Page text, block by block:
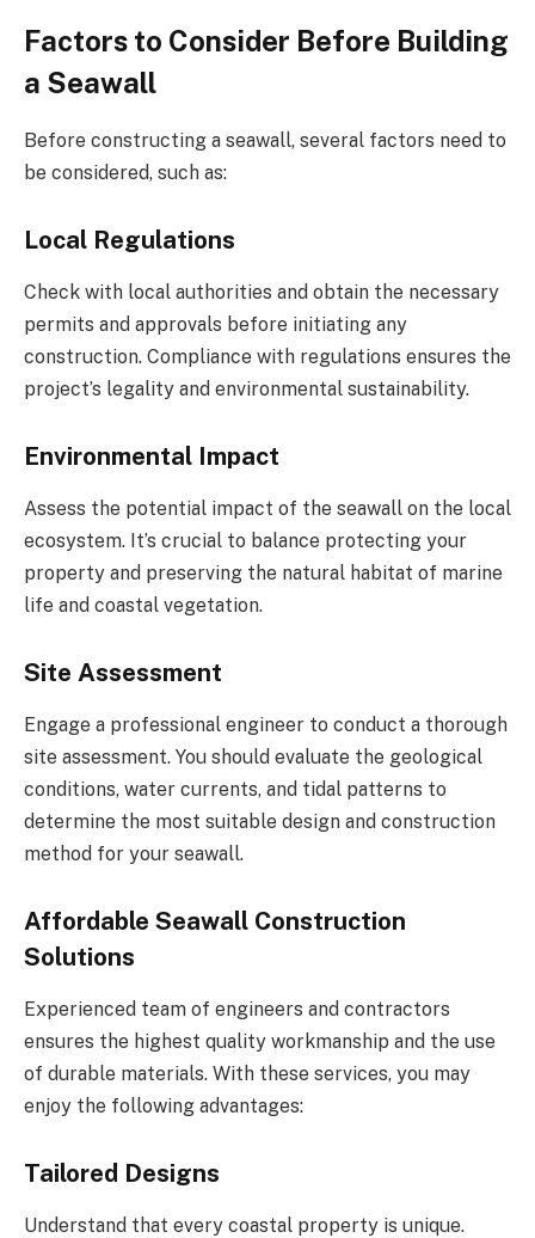
Factors to Consider Before Building
a Seawall
Before constructing a seawall, several factors need to
be considered, such as:
Local Regulations
Check with local authorities and obtain the necessary
permits and approvals before initiating any
construction. Compliance with regulations ensures the
project’s legality and environmental sustainability.
Environmental Impact
Assess the potential impact of the seawall on the local
ecosystem. It’s crucial to balance protecting your
property and preserving the natural habitat of marine
life and coastal vegetation.
Site Assessment
Engage a professional engineer to conduct a thorough
site assessment. You should evaluate the geological
conditions, water currents, and tidal patterns to
determine the most suitable design and construction
method for your seawall.
Affordable Seawall Construction
Solutions
Experienced team of engineers and contractors
ensures the highest quality workmanship and the use
of durable materials. With these services, you may
enjoy the following advantages:
Tailored Designs
Understand that every coastal property is unique.